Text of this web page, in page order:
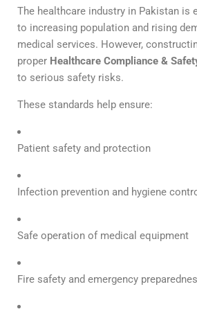
The healthcare industry in Pakistan is
to increasing population and rising
medical services. However,
proper Healthcare Compliance &
to serious safety risks.
These standards help ensure:
Patient safety and protection
Infection prevention and hygiene
Safe operation of medical equipment
Fire safety and emergency